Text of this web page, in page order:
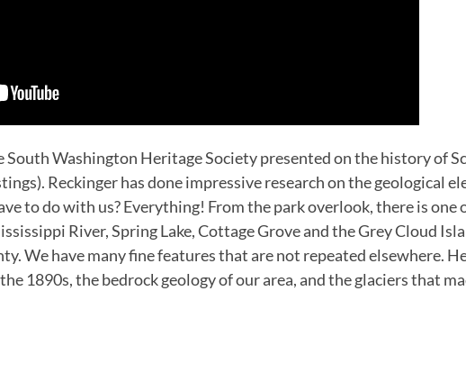
South Washington Heritage Society presented on the history of
Reckinger has done impressive research on the geological
to do with us? Everything! From the park overlook, there is
River, Spring Lake, Cottage Grove and the Grey Cloud
We have many fine features that are not repeated elsewhere.
1890s, the bedrock geology of our area, and the glaciers that